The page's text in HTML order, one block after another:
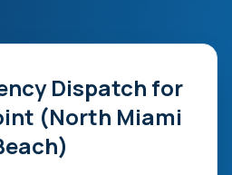
Dispatch for
(North Miami